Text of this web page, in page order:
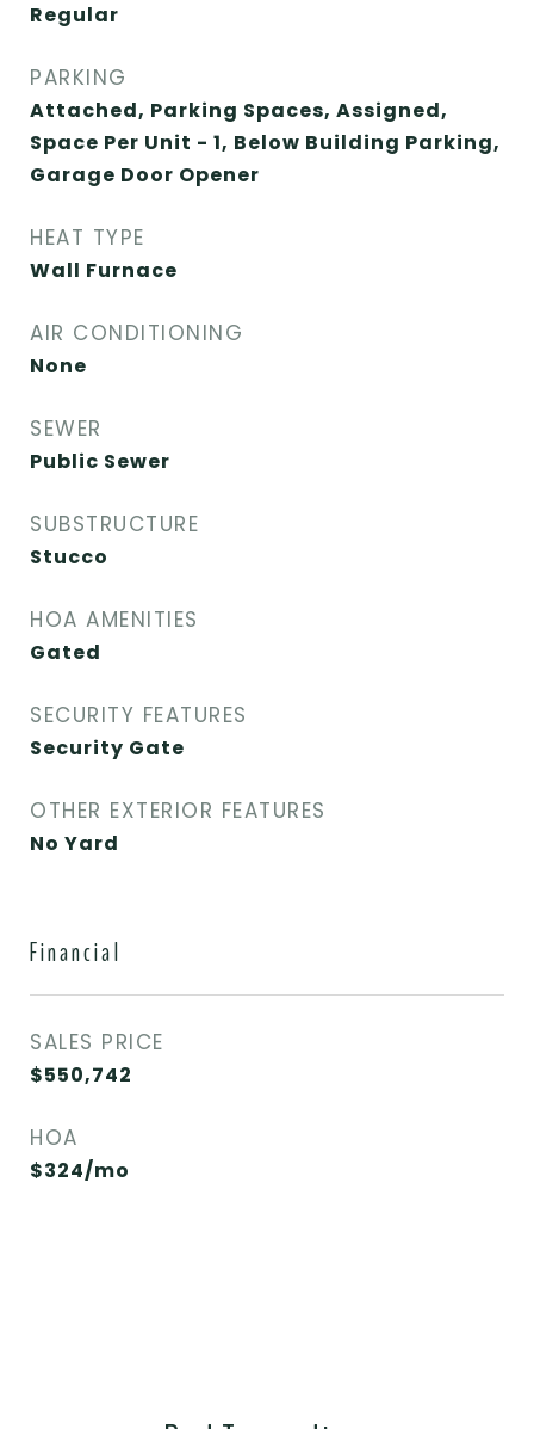
Regular
PARKING
Attached, Parking Spaces, Assigned,
Space Per Unit - 1, Below Building Parking,
Garage Door Opener
HEAT TYPE
Wall Furnace
AIR CONDITIONING
None
SEWER
Public Sewer
SUBSTRUCTURE
Stucco
HOA AMENITIES
Gated
SECURITY FEATURES
Security Gate
OTHER EXTERIOR FEATURES
No Yard
Financial
SALES PRICE
$550,742
HOA
$324/mo